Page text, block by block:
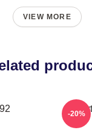
VIEW MORE
-20%